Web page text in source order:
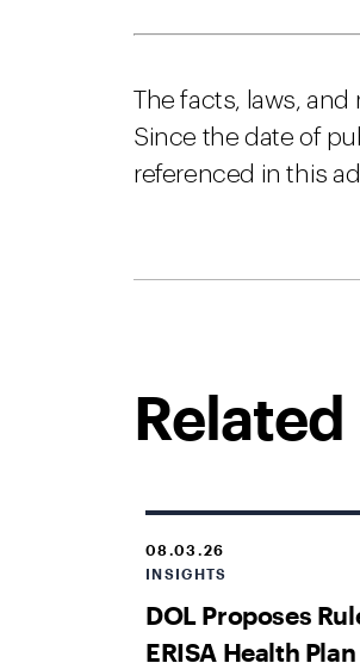
The facts, laws, and
Since the date of
referenced in this
08.03.26
INSIGHTS
DOL Proposes
ERISA Health